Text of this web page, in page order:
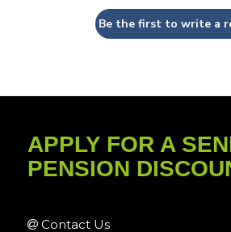
Be the first to write a
APPLY FOR A
PENSION
Contact Us